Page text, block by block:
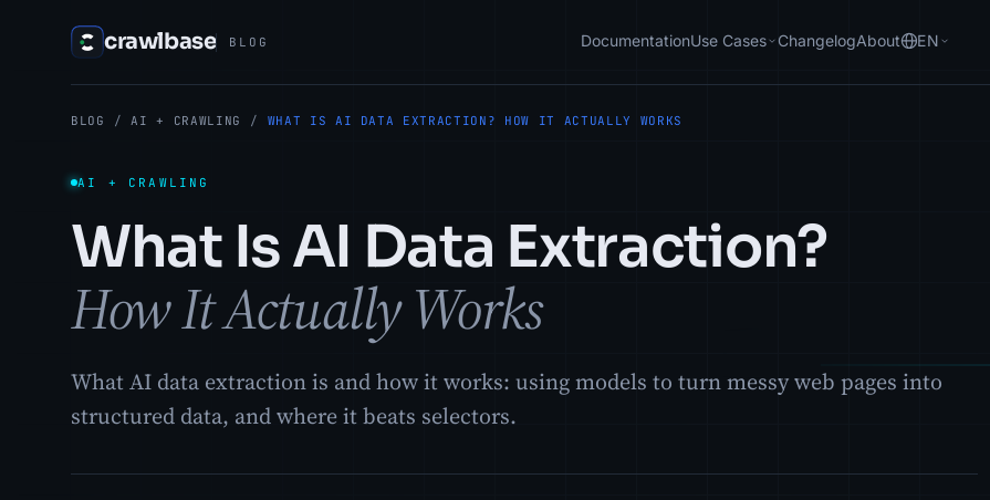
crawlbase BLOG DocumentationUse Cases ChangelogAbout EN
BLOG / AI + CRAWLING / WHAT IS AI DATA EXTRACTION? HOW IT ACTUALLY WORKS
AI + CRAWLING
What Is AI Data Extraction?
How It Actually Works
What AI data extraction is and how it works: using models to turn messy web pages into
structured data, and where it beats selectors.